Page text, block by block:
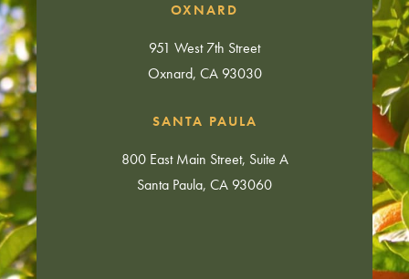
OXNARD
951 West 7th Street
Oxnard, CA 93030
SANTA PAULA
800 East Main Street, Suite A
Santa Paula, CA 93060